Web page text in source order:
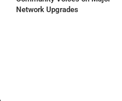
Network Upgrades